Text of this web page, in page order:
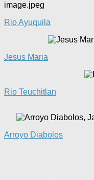
Rio Ayuquila
Jesus Maria
Rio Teuchitlan
Arroyo Diabolos